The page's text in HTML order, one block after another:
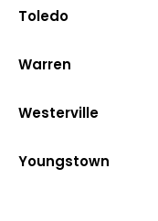
Toledo
Warren
Westerville
Youngstown